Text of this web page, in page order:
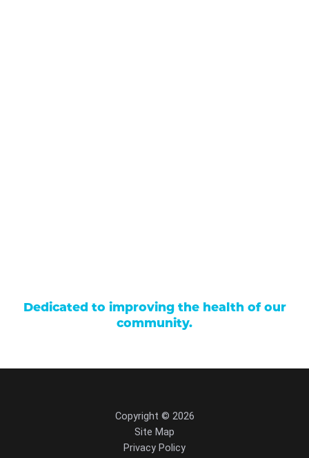
Dedicated to improving the health of our
community.
Copyright © 2026
Site Map
Privacy Policy